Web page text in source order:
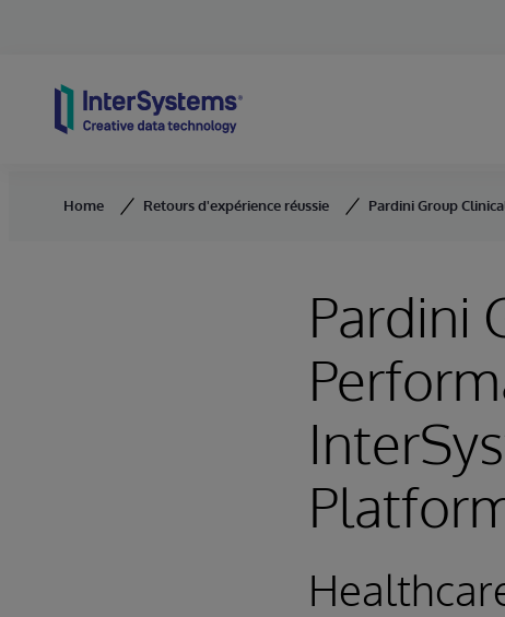
Home Retours d'expérience réussie Pardini Group
Pardini